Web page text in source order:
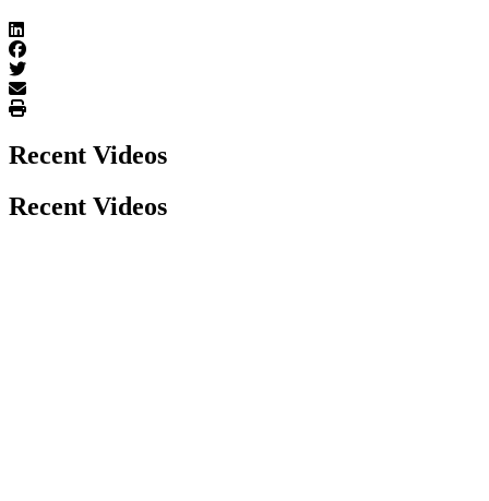
Recent Videos
Recent Videos